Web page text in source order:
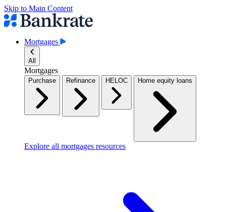
Skip to Main Content
Mortgages
All
Mortgages
Purchase Refinance HELOC Home equity loans
Explore all mortgages resources